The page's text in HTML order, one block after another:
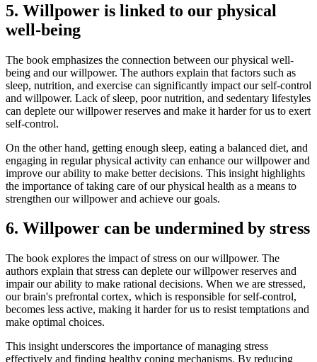
5. Willpower is linked to our physical
well-being
The book emphasizes the connection between our physical well-
being and our willpower. The authors explain that factors such as
sleep, nutrition, and exercise can significantly impact our self-control
and willpower. Lack of sleep, poor nutrition, and sedentary lifestyles
can deplete our willpower reserves and make it harder for us to exert
self-control.
On the other hand, getting enough sleep, eating a balanced diet, and
engaging in regular physical activity can enhance our willpower and
improve our ability to make better decisions. This insight highlights
the importance of taking care of our physical health as a means to
strengthen our willpower and achieve our goals.
6. Willpower can be undermined by stress
The book explores the impact of stress on our willpower. The
authors explain that stress can deplete our willpower reserves and
impair our ability to make rational decisions. When we are stressed,
our brain's prefrontal cortex, which is responsible for self-control,
becomes less active, making it harder for us to resist temptations and
make optimal choices.
This insight underscores the importance of managing stress
effectively and finding healthy coping mechanisms. By reducing